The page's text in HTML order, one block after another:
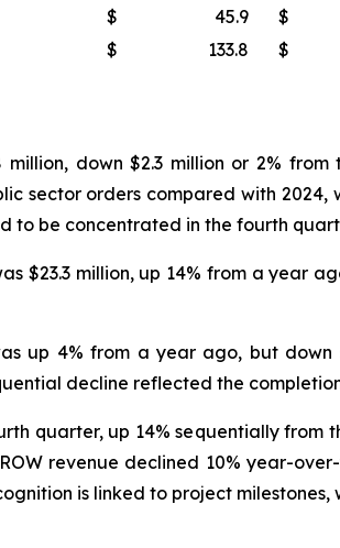
$ 45.9 $
$ 133.8 $
down $2.3 million or 2%
sector orders compared with
to be concentrated in the fourth
$23.3 million, up 14% from a year
up 4% from a year ago, but
decline reflected the
quarter, up 14% sequentially
revenue declined 10% year-
is linked to project